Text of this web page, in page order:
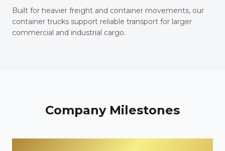
Built for heavier freight and container movements, our
container trucks support reliable transport for larger
commercial and industrial cargo.
Company Milestones